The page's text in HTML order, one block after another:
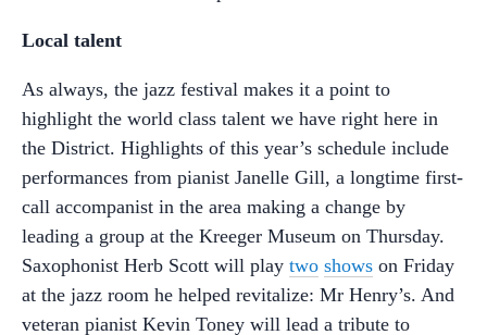
Local talent
As always, the jazz festival makes it a point to
highlight the world class talent we have right here in
the District. Highlights of this year’s schedule include
performances from pianist Janelle Gill, a longtime first-
call accompanist in the area making a change by
leading a group at the Kreeger Museum on Thursday.
Saxophonist Herb Scott will play two shows on Friday
at the jazz room he helped revitalize: Mr Henry’s. And
veteran pianist Kevin Toney will lead a tribute to